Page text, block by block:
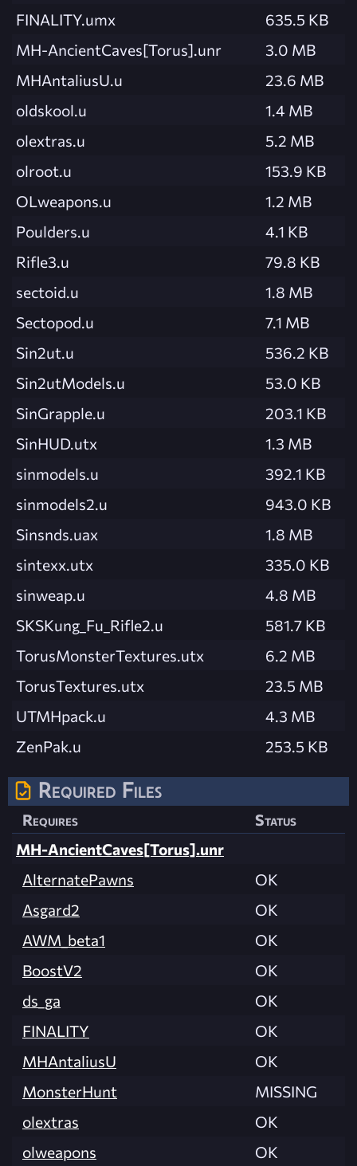
FINALITY.umx
635.5 KB
MH-AncientCaves[Torus].unr
3.0 MB
MHAntaliusU.u
23.6 MB
oldskool.u
1.4 MB
olextras.u
5.2 MB
olroot.u
153.9 KB
OLweapons.u
1.2 MB
Poulders.u
4.1 KB
Rifle3.u
79.8 KB
sectoid.u
1.8 MB
Sectopod.u
7.1 MB
Sin2ut.u
536.2 KB
Sin2utModels.u
53.0 KB
SinGrapple.u
203.1 KB
SinHUD.utx
1.3 MB
sinmodels.u
392.1 KB
sinmodels2.u
943.0 KB
Sinsnds.uax
1.8 MB
sintexx.utx
335.0 KB
sinweap.u
4.8 MB
SKSKung_Fu_Rifle2.u
581.7 KB
TorusMonsterTextures.utx
6.2 MB
TorusTextures.utx
23.5 MB
UTMHpack.u
4.3 MB
ZenPak.u
253.5 KB
Required Files
Requires
Status
MH-AncientCaves[Torus].unr
AlternatePawns
OK
Asgard2
OK
AWM_beta1
OK
BoostV2
OK
ds_ga
OK
FINALITY
OK
MHAntaliusU
OK
MonsterHunt
MISSING
olextras
OK
olweapons
OK